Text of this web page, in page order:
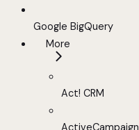
Google BigQuery
More
Act! CRM
ActiveCampaign